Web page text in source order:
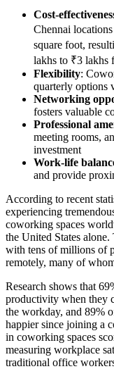
Cost-
Chennai
square foot,
lakhs to ₹3 lakhs
Flexibility:
quarterly options
Networking
fosters valuable
Professional
meeting rooms,
investment
Work-life
and provide
According to recent
experiencing
coworking spaces
the United States
with tens of millions of
remotely, many of
Research shows that
productivity when they
the workday, and 89%
happier since joining a
in coworking spaces
measuring workplace
traditional office